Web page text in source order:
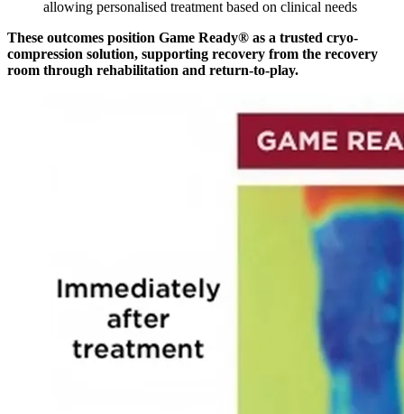
allowing personalised treatment based on clinical needs
These outcomes position Game Ready® as a trusted cryo-
compression solution, supporting recovery from the recovery
room through rehabilitation and return-to-play.